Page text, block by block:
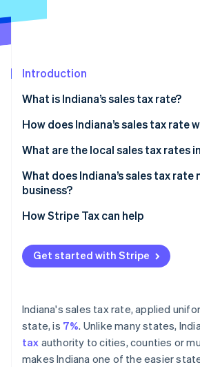
See what's ahead
Atlas
Carbon removal
Online identity verification
See how Stripe is building
Watch now
Introduction
What is Indiana’s sales tax rate?
How does Indiana’s sales tax rate
Taxable by default
Common exemptions
What are the local sales tax rates
What does Indiana’s sales tax rate
business?
Nexus determination
Exemption certificate management
Product taxability
Automating Indiana sales tax
How Stripe Tax can help
Get started with Stripe
Indiana's sales tax rate, applied
state, is 7%. Unlike many states,
tax authority to cities, counties or
makes Indiana one of the easier